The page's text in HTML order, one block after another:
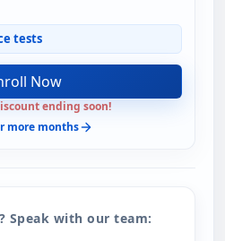
tests
Now
ending soon!
more months
Speak with our team: